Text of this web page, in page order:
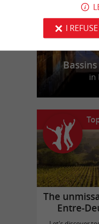
in
The
Entre-
I REFUSE